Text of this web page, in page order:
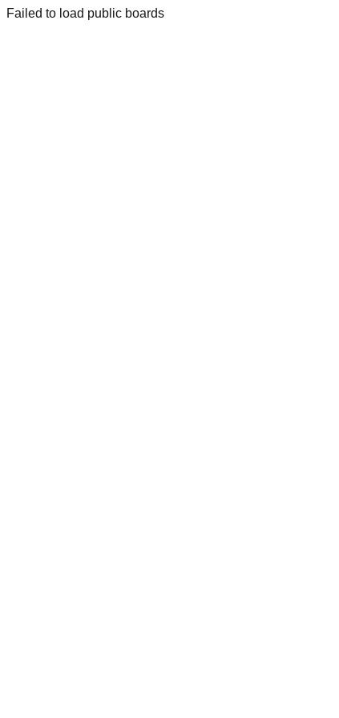
Failed to load public boards